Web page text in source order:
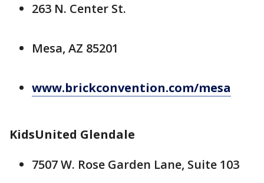
263 N. Center St.
Mesa, AZ 85201
www.brickconvention.com/mesa
KidsUnited Glendale
7507 W. Rose Garden Lane, Suite 103